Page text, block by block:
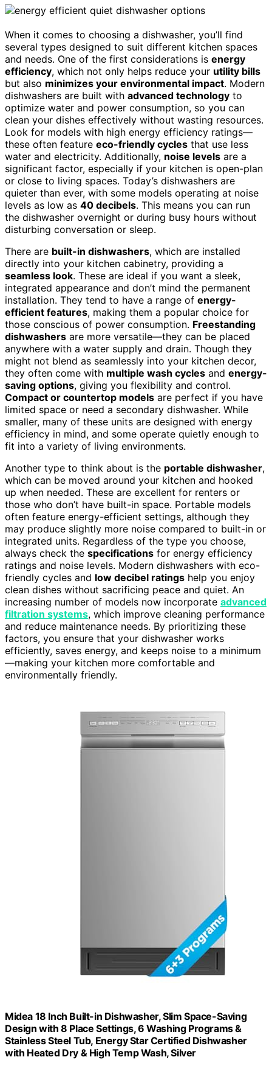
When it comes to choosing a dishwasher, you’ll find
several types designed to suit different kitchen spaces
and needs. One of the first considerations is energy
efficiency, which not only helps reduce your utility bills
but also minimizes your environmental impact. Modern
dishwashers are built with advanced technology to
optimize water and power consumption, so you can
clean your dishes effectively without wasting resources.
Look for models with high energy efficiency ratings—
these often feature eco-friendly cycles that use less
water and electricity. Additionally, noise levels are a
significant factor, especially if your kitchen is open-plan
or close to living spaces. Today’s dishwashers are
quieter than ever, with some models operating at noise
levels as low as 40 decibels. This means you can run
the dishwasher overnight or during busy hours without
disturbing conversation or sleep.
There are built-in dishwashers, which are installed
directly into your kitchen cabinetry, providing a
seamless look. These are ideal if you want a sleek,
integrated appearance and don’t mind the permanent
installation. They tend to have a range of energy-
efficient features, making them a popular choice for
those conscious of power consumption. Freestanding
dishwashers are more versatile—they can be placed
anywhere with a water supply and drain. Though they
might not blend as seamlessly into your kitchen decor,
they often come with multiple wash cycles and energy-
saving options, giving you flexibility and control.
Compact or countertop models are perfect if you have
limited space or need a secondary dishwasher. While
smaller, many of these units are designed with energy
efficiency in mind, and some operate quietly enough to
fit into a variety of living environments.
Another type to think about is the portable dishwasher,
which can be moved around your kitchen and hooked
up when needed. These are excellent for renters or
those who don’t have built-in space. Portable models
often feature energy-efficient settings, although they
may produce slightly more noise compared to built-in or
integrated units. Regardless of the type you choose,
always check the specifications for energy efficiency
ratings and noise levels. Modern dishwashers with eco-
friendly cycles and low decibel ratings help you enjoy
clean dishes without sacrificing peace and quiet. An
increasing number of models now incorporate advanced
filtration systems, which improve cleaning performance
and reduce maintenance needs. By prioritizing these
factors, you ensure that your dishwasher works
efficiently, saves energy, and keeps noise to a minimum
—making your kitchen more comfortable and
environmentally friendly.
Midea 18 Inch Built-in Dishwasher, Slim Space-Saving
Design with 8 Place Settings, 6 Washing Programs &
Stainless Steel Tub, Energy Star Certified Dishwasher
with Heated Dry & High Temp Wash, Silver